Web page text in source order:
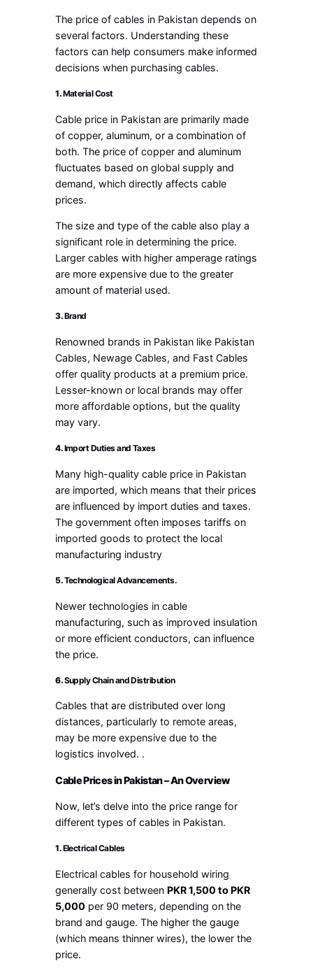
The price of cables in Pakistan depends on
several factors. Understanding these
factors can help consumers make informed
decisions when purchasing cables.
1.Material Cost
Cable price in Pakistan are primarily made
of copper, aluminum, or a combination of
both. The price of copper and aluminum
fluctuates based on global supply and
demand, which directly affects cable
prices.
The size and type of the cable also play a
significant role in determining the price.
Larger cables with higher amperage ratings
are more expensive due to the greater
amount of material used.
3.Brand
Renowned brands in Pakistan like Pakistan
Cables, Newage Cables, and Fast Cables
offer quality products at a premium price.
Lesser-known or local brands may offer
more affordable options, but the quality
may vary.
4.Import Duties and Taxes
Many high-quality cable price in Pakistan
are imported, which means that their prices
are influenced by import duties and taxes.
The government often imposes tariffs on
imported goods to protect the local
manufacturing industry
5.Technological Advancements.
Newer technologies in cable
manufacturing, such as improved insulation
or more efficient conductors, can influence
the price.
6.Supply Chain and Distribution
Cables that are distributed over long
distances, particularly to remote areas,
may be more expensive due to the
logistics involved. .
Cable Prices in Pakistan – An Overview
Now, let’s delve into the price range for
different types of cables in Pakistan.
1.Electrical Cables
Electrical cables for household wiring
generally cost between PKR 1,500 to PKR
5,000 per 90 meters, depending on the
brand and gauge. The higher the gauge
(which means thinner wires), the lower the
price.